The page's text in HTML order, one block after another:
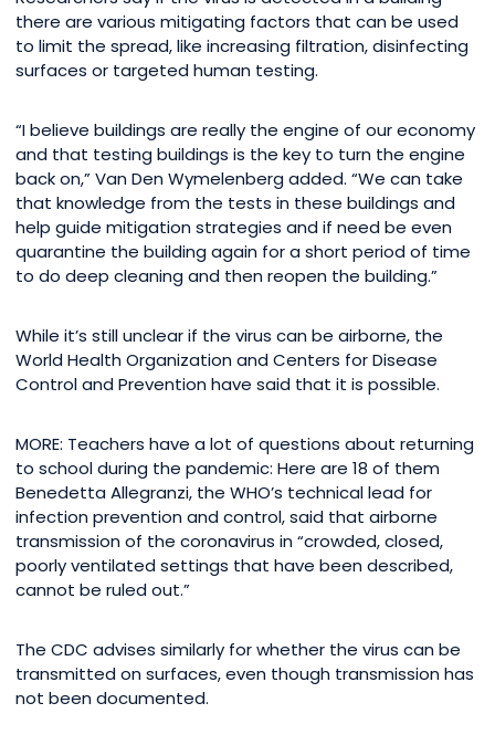
there are various mitigating factors that can be used
to limit the spread, like increasing filtration, disinfecting
surfaces or targeted human testing.
“I believe buildings are really the engine of our economy
and that testing buildings is the key to turn the engine
back on,” Van Den Wymelenberg added. “We can take
that knowledge from the tests in these buildings and
help guide mitigation strategies and if need be even
quarantine the building again for a short period of time
to do deep cleaning and then reopen the building.”
While it’s still unclear if the virus can be airborne, the
World Health Organization and Centers for Disease
Control and Prevention have said that it is possible.
MORE: Teachers have a lot of questions about returning
to school during the pandemic: Here are 18 of them
Benedetta Allegranzi, the WHO’s technical lead for
infection prevention and control, said that airborne
transmission of the coronavirus in “crowded, closed,
poorly ventilated settings that have been described,
cannot be ruled out.”
The CDC advises similarly for whether the virus can be
transmitted on surfaces, even though transmission has
not been documented.